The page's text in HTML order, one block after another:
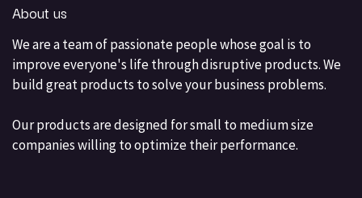
About us
We are a team of passionate people whose goal is to
improve everyone's life through disruptive products. We
build great products to solve your business problems.
Our products are designed for small to medium size
companies willing to optimize their performance.